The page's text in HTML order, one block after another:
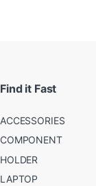
Find it Fast
ACCESSORIES
COMPONENT
HOLDER
LAPTOP